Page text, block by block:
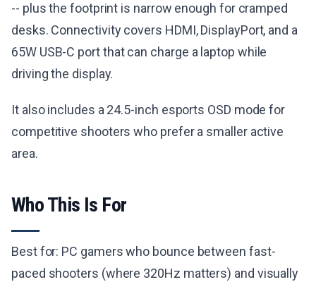
-- plus the footprint is narrow enough for cramped
desks. Connectivity covers HDMI, DisplayPort, and a
65W USB-C port that can charge a laptop while
driving the display.
It also includes a 24.5-inch esports OSD mode for
competitive shooters who prefer a smaller active
area.
Who This Is For
Best for: PC gamers who bounce between fast-
paced shooters (where 320Hz matters) and visually